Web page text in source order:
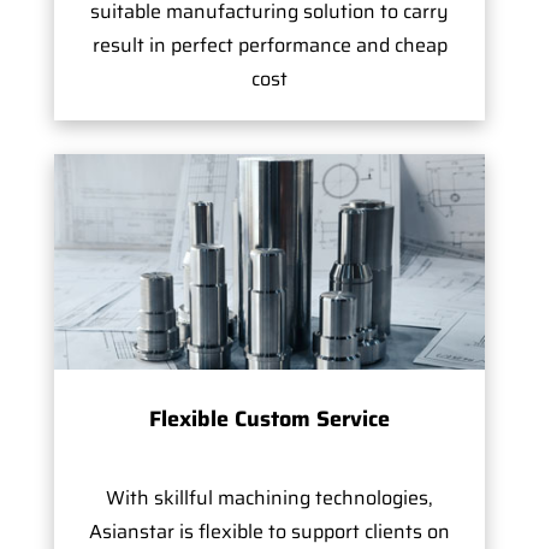
suitable manufacturing solution to carry
result in perfect performance and cheap
cost
Flexible Custom Service
With skillful machining technologies,
Asianstar is flexible to support clients on